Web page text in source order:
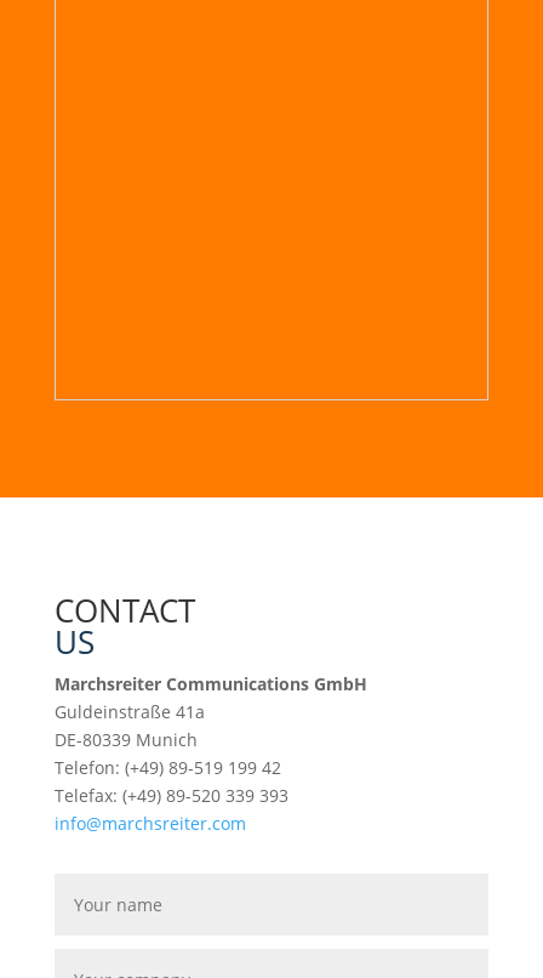
CONTACT
US
Marchsreiter Communications GmbH
Guldeinstraße 41a
DE-80339 Munich
Telefon: (+49) 89-519 199 42
Telefax: (+49) 89-520 339 393
info@marchsreiter.com